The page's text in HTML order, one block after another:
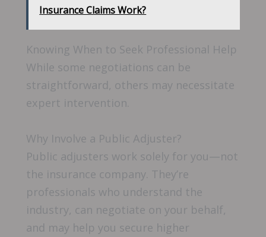
Insurance Claims Work?
Knowing When to Seek Professional Help
While some negotiations can be
straightforward, others may necessitate
expert intervention.
Why Involve a Public Adjuster?
Public adjusters work solely for you—not
the insurance company. They’re
professionals who understand the
industry, can negotiate on your behalf,
and may help you secure higher